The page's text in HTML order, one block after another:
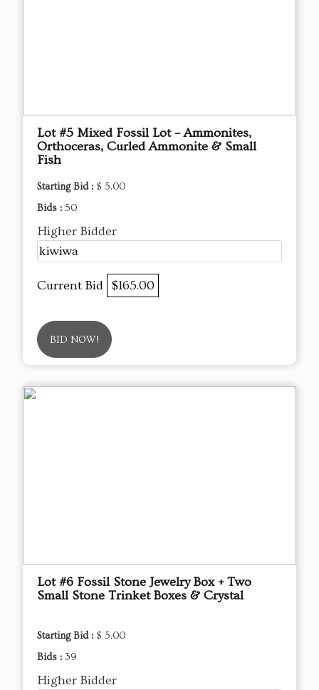
Lot #5 Mixed Fossil Lot – Ammonites,
Orthoceras, Curled Ammonite & Small
Fish
Starting Bid : $ 5.00
Bids : 50
Higher Bidder
kiwiwa
Current Bid $165.00
BID NOW!
Lot #6 Fossil Stone Jewelry Box + Two
Small Stone Trinket Boxes & Crystal
Starting Bid : $ 5.00
Bids : 39
Higher Bidder